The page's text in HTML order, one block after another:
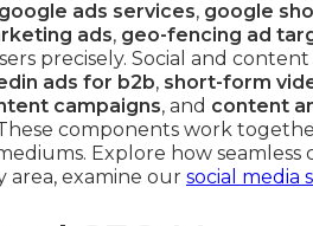
google ads services, google
ads, geo-fencing ad
precisely. Social and
ads for b2b, short-form
campaigns, and content
components work
Explore how
area, examine our social media